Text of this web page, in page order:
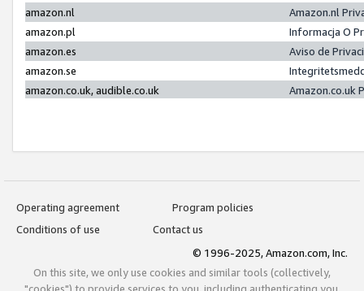
amazon.nl
Amazon.nl
amazon.pl
Informacja O
amazon.es
Aviso de
amazon.se
amazon.co.uk, audible.co.uk
Amazon.co.uk
Operating agreement
Program policies
Conditions of use
Contact us
© 1996-2025, Amazon.com, Inc.
On this site, we only use cookies and similar tools (collectively,